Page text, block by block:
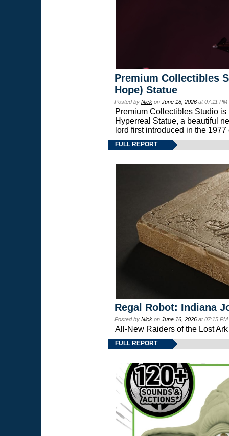
Premium Collectibles
Hope) Statue
Posted by Nick on June 18, 2026 at 07:11
Premium Collectibles Studio
Hyperreal Statue, a beautiful
lord first introduced in the
FULL REPORT
Regal Robot: Indiana
Posted by Nick on June 16, 2026 at 07:15
All-New Raiders of the Lost
FULL REPORT